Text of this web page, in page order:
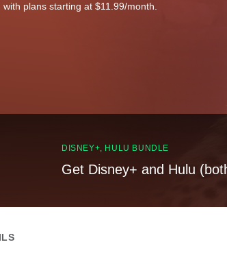
plans starting at $11.99/month.
DISNEY+, HULU BUNDLE
Get Disney+ and Hulu